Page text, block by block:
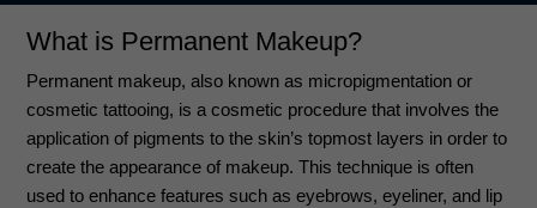
What is Permanent Makeup?
Permanent makeup, also known as micropigmentation or
cosmetic tattooing, is a cosmetic procedure that involves the
application of pigments to the skin’s topmost layers in order to
create the appearance of makeup. This technique is often
used to enhance features such as eyebrows, eyeliner, and lip